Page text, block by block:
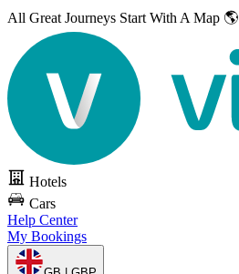
All Great Journeys Start With A Map 🌎
Hotels
Cars
Help Center
My Bookings